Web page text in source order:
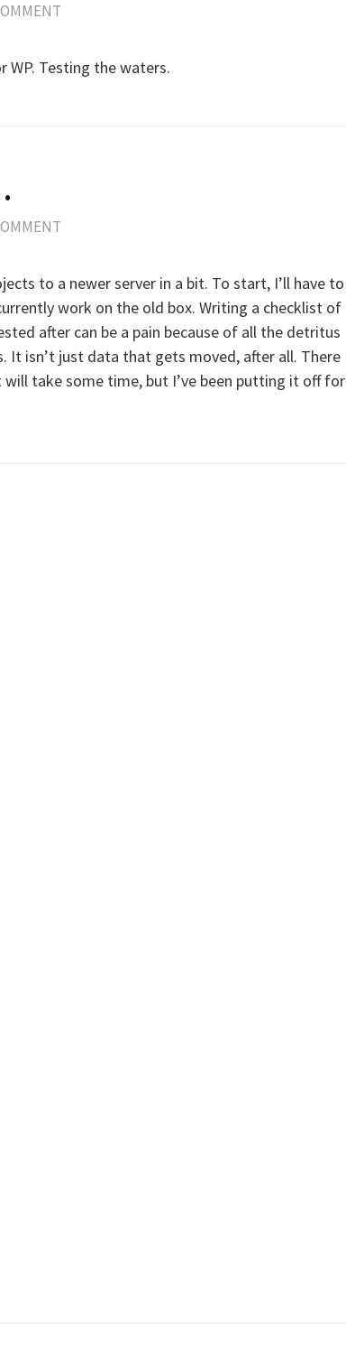
WP. Testing the waters.
to a newer server in a bit. To start, I’ll have to
work on the old box. Writing a checklist of
after can be a pain because of all the detritus
It isn’t just data that gets moved, after all. There
take some time, but I’ve been putting it off for